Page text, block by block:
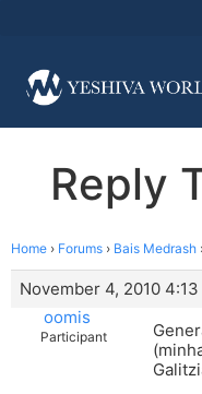
Reply
Home › Forums › Bais Medrash
November 4, 2010
oomis
Participant